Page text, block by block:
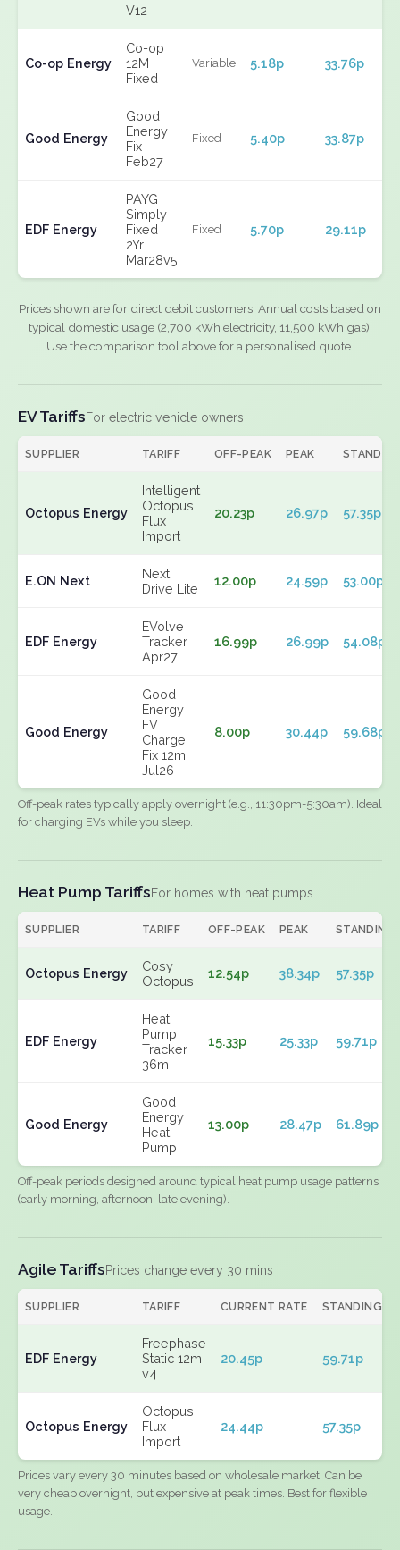
V12
Co-op Energy
Co-op
12M
Fixed
Variable 5.18p 33.76p
Good Energy
Good
Energy
Fix
Feb27
Fixed 5.40p 33.87p
EDF Energy
PAYG
Simply
Fixed
2Yr
Mar28v5
Fixed 5.70p 29.11p
Prices shown are for direct debit customers. Annual costs based on
typical domestic usage (2,700 kWh electricity, 11,500 kWh gas).
Use the comparison tool above for a personalised quote.
EV TariffsFor electric vehicle owners
SUPPLIER TARIFF OFF-PEAK PEAK
Octopus Energy
Intelligent
Octopus
Flux
Import
20.23p 26.97p 57.35p
E.ON Next
Next
Drive Lite
12.00p 24.59p 53.00p
EDF Energy
EVolve
Tracker
Apr27
16.99p 26.99p 54.08p
Good Energy
Good
Energy
EV
Charge
Fix 12m
Jul26
8.00p 30.44p 59.68p
Off-peak rates typically apply overnight (e.g., 11:30pm-5:30am). Ideal
for charging EVs while you sleep.
Heat Pump TariffsFor homes with heat pumps
SUPPLIER TARIFF OFF-PEAK PEAK STANDING
Octopus Energy
Cosy
Octopus
12.54p 38.34p 57.35p
EDF Energy
Heat
Pump
Tracker
36m
15.33p 25.33p 59.71p
Good Energy
Good
Energy
Heat
Pump
13.00p 28.47p 61.89p
Off-peak periods designed around typical heat pump usage patterns
(early morning, afternoon, late evening).
Agile TariffsPrices change every 30 mins
SUPPLIER TARIFF CURRENT RATE STANDING
EDF Energy
Freephase
Static 12m
v4
20.45p 59.71p
Octopus Energy
Octopus
Flux
Import
24.44p 57.35p
Prices vary every 30 minutes based on wholesale market. Can be
very cheap overnight, but expensive at peak times. Best for flexible
usage.